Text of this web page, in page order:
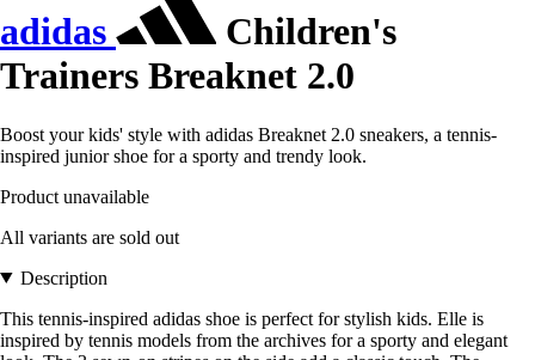
adidas
Children's
Trainers Breaknet 2.0
Boost your kids' style with adidas Breaknet 2.0 sneakers, a tennis-
inspired junior shoe for a sporty and trendy look.
Product unavailable
All variants are sold out
Description
This tennis-inspired adidas shoe is perfect for stylish kids. Elle is
inspired by tennis models from the archives for a sporty and elegant